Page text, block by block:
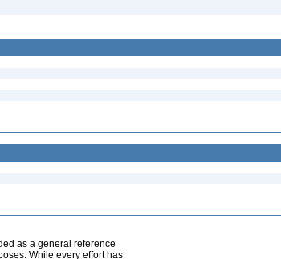
as a general reference
While every effort has